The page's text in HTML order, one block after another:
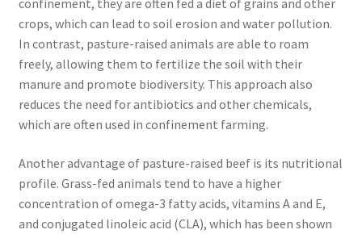
confinement, they are often fed a diet of grains and other
crops, which can lead to soil erosion and water pollution.
In contrast, pasture-raised animals are able to roam
freely, allowing them to fertilize the soil with their
manure and promote biodiversity. This approach also
reduces the need for antibiotics and other chemicals,
which are often used in confinement farming.
Another advantage of pasture-raised beef is its nutritional
profile. Grass-fed animals tend to have a higher
concentration of omega-3 fatty acids, vitamins A and E,
and conjugated linoleic acid (CLA), which has been shown